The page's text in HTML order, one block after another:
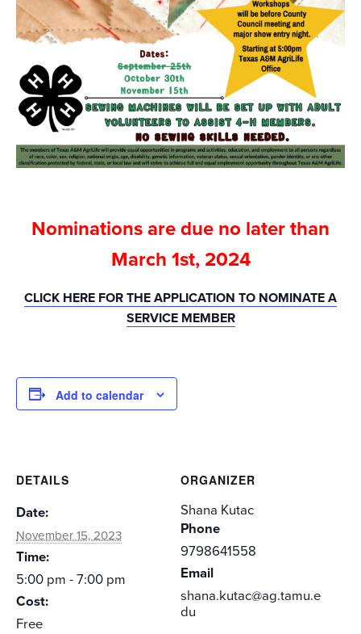
Nominations are due no later than
March 1st, 2024
CLICK HERE FOR THE APPLICATION TO NOMINATE A
SERVICE MEMBER
Add to calendar
DETAILS
Date:
November 15, 2023
Time:
5:00 pm - 7:00 pm
Cost:
Free
ORGANIZER
Shana Kutac
Phone
9798641558
Email
shana.kutac@ag.tamu.e
du